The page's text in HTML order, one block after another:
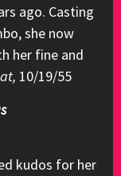
ago. Casting
she now
her fine and
10/19/55
kudos for her